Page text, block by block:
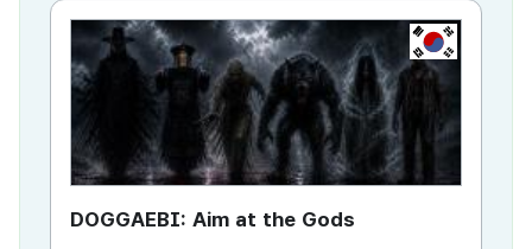
KR
DOGGAEBI: Aim at the Gods